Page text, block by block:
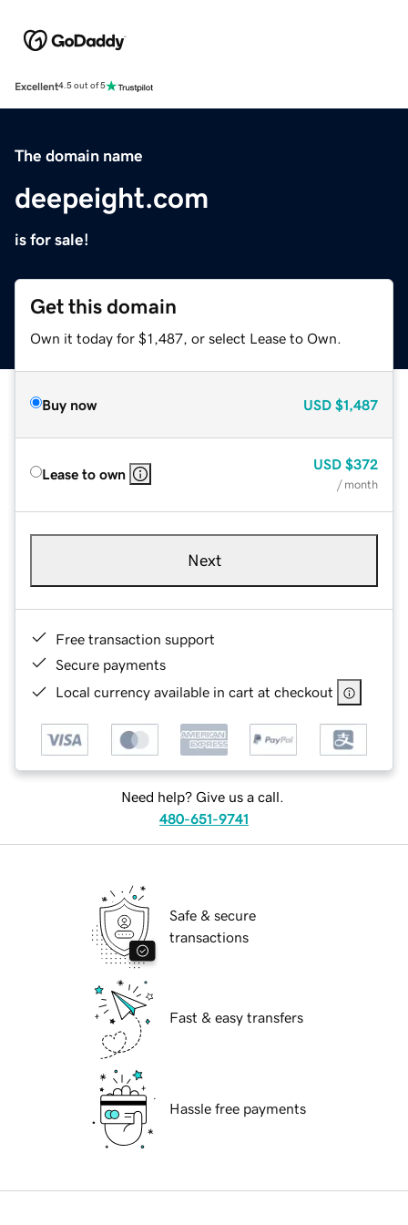
Excellent4.5 out of 5
The domain name
deepeight.com
is for sale!
Get this domain
Own it today for $1,487, or select Lease to Own.
Buy now USD $1,487
Lease to own
USD $372
/ month
Next
Free transaction support
Secure payments
Local currency available in cart at checkout
Need help? Give us a call.
480-651-9741
Safe & secure
transactions
Fast & easy transfers
Hassle free payments